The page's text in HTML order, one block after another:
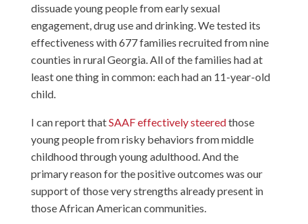
dissuade young people from early sexual
engagement, drug use and drinking. We tested its
effectiveness with 677 families recruited from nine
counties in rural Georgia. All of the families had at
least one thing in common: each had an 11-year-old
child.
I can report thatSAAF effectively steeredthose
young people from risky behaviors from middle
childhood through young adulthood. And the
primary reason for the positive outcomes was our
support of those very strengths already present in
those African American communities.